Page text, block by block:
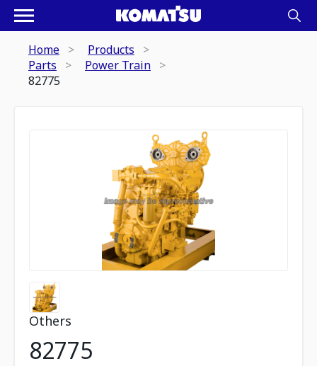
Home
Products
Parts
Power Train
82775
Others
82775